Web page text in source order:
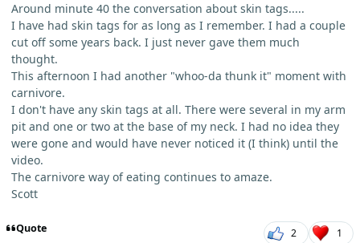
Around minute 40 the conversation about skin tags.....
I have had skin tags for as long as I remember. I had a couple
cut off some years back. I just never gave them much
thought.
This afternoon I had another "whoo-da thunk it" moment with
carnivore.
I don't have any skin tags at all. There were several in my arm
pit and one or two at the base of my neck. I had no idea they
were gone and would have never noticed it (I think) until the
video.
The carnivore way of eating continues to amaze.
Scott
Quote 2 1